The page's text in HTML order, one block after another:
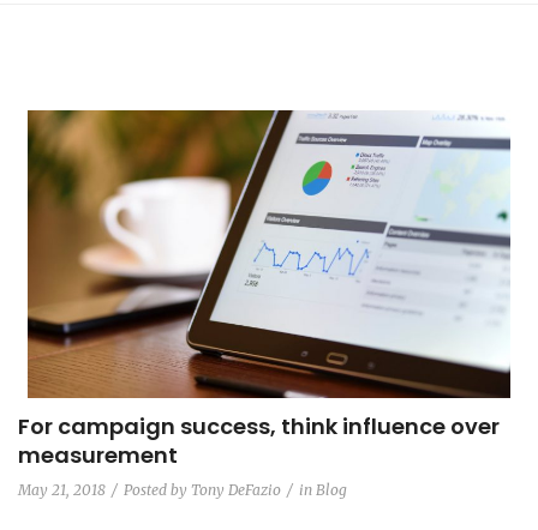
For campaign success, think influence over
measurement
May 21, 2018 Posted by Tony DeFazio in Blog